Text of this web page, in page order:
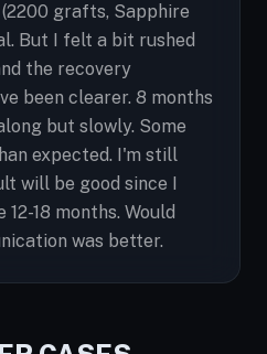
grafts, Sapphire
But I felt a bit rushed
the recovery
been clearer. 8 months
but slowly. Some
expected. I'm still
will be good since I
18 months. Would
was better.